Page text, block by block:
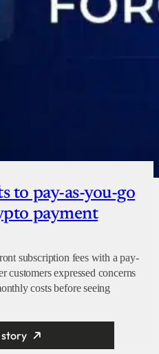
to pay-as-you-go
payment
subscription fees with a pay-
customers expressed concerns
costs before seeing
story